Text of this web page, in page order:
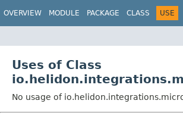
OVERVIEW MODULE PACKAGE CLASS USE
Uses of Class
No usage of